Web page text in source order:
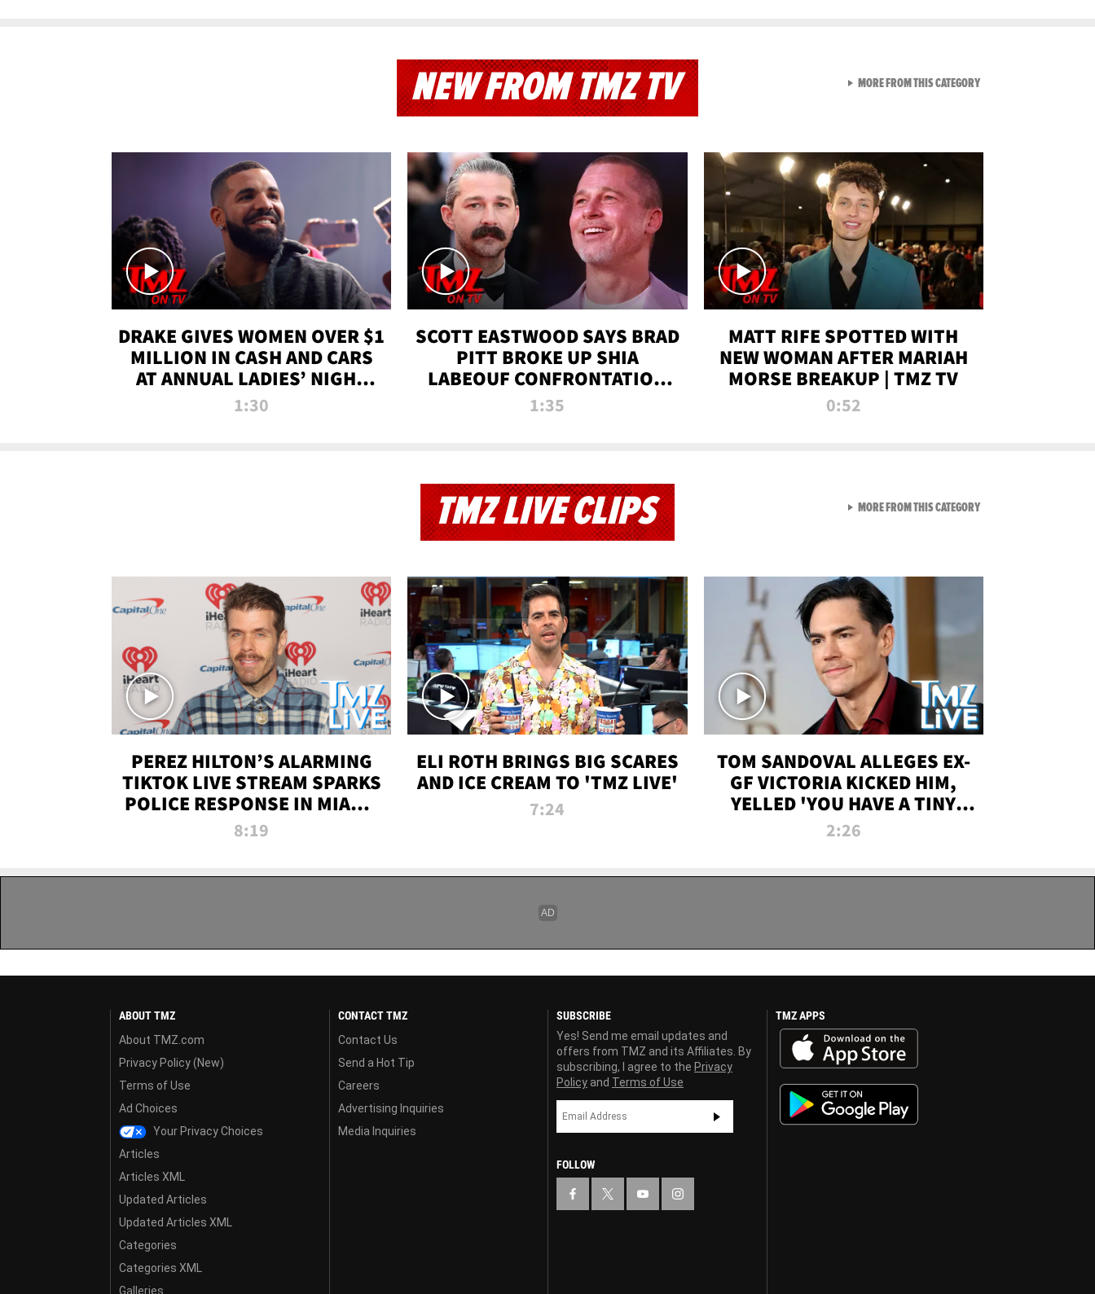
NEW FROM TMZ TV
DRAKE GIVES WOMEN OVER $1
MILLION IN CASH AND CARS
AT ANNUAL LADIES’ NIGHT
BASH | TMZ TV
1:30
SCOTT EASTWOOD SAYS BRAD
PITT BROKE UP SHIA
LABEOUF CONFRONTATION
ON 'FURY' MOVIE SET | TMZ
1:35
MATT RIFE SPOTTED WITH
NEW WOMAN AFTER MARIAH
MORSE BREAKUP | TMZ TV
0:52
MORE FROM THIS CATEGORYVIEW ALL FROM NEW
TMZ LIVE CLIPS
PEREZ HILTON’S ALARMING
TIKTOK LIVE STREAM SPARKS
POLICE RESPONSE IN MIAMI-
DADE | TMZ LIVE
8:19
ELI ROTH BRINGS BIG SCARES
AND ICE CREAM TO 'TMZ LIVE'
7:24
TOM SANDOVAL ALLEGES EX-
GF VICTORIA KICKED HIM,
YELLED 'YOU HAVE A TINY
PENIS' DURING ATTACK | TMZ
2:26
MORE FROM THIS CATEGORYVIEW ALL FROM TMZ LIVE
ABOUT TMZ
About TMZ.com
Privacy Policy (New)
Terms of Use
Ad Choices
Your Privacy Choices
Articles
Articles XML
Updated Articles
Updated Articles XML
Categories
Categories XML
Galleries
CONTACT TMZ
Contact Us
Send a Hot Tip
Careers
Advertising Inquiries
Media Inquiries
SUBSCRIBE
Yes! Send me email updates and
offers from TMZ and its Affiliates. By
subscribing, I agree to the Privacy
Policy and Terms of Use
FOLLOW
TMZ APPS